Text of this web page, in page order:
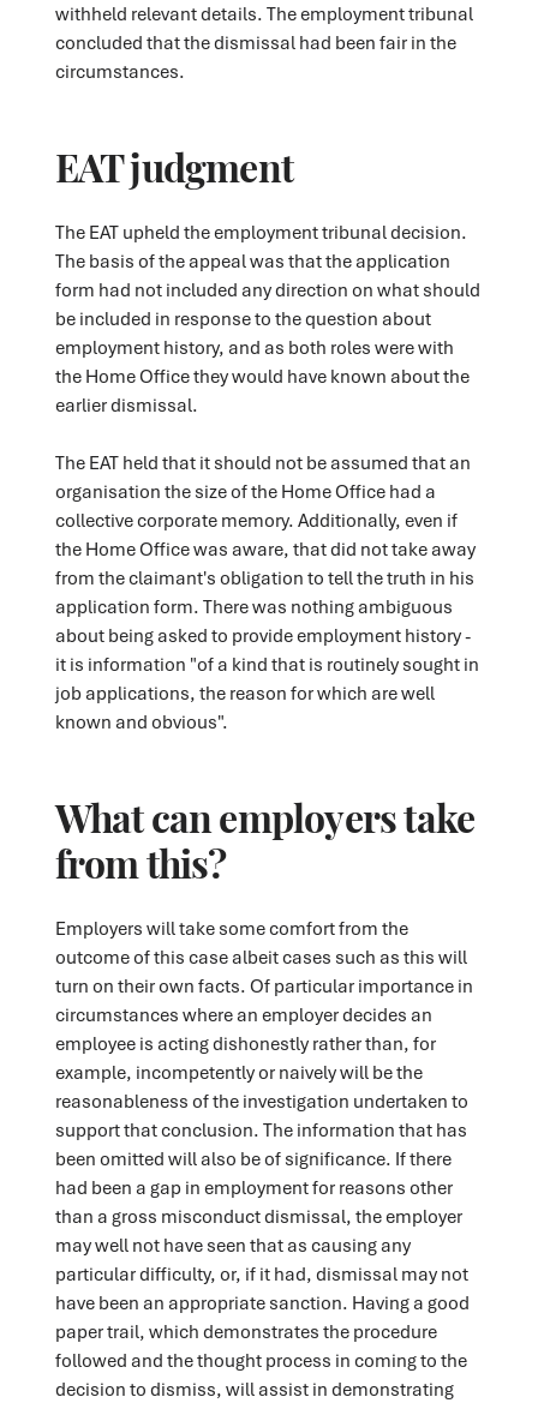
withheld relevant details. The employment tribunal
concluded that the dismissal had been fair in the
circumstances.
EAT judgment
The EAT upheld the employment tribunal decision.
The basis of the appeal was that the application
form had not included any direction on what should
be included in response to the question about
employment history, and as both roles were with
the Home Office they would have known about the
earlier dismissal.
The EAT held that it should not be assumed that an
organisation the size of the Home Office had a
collective corporate memory. Additionally, even if
the Home Office was aware, that did not take away
from the claimant's obligation to tell the truth in his
application form. There was nothing ambiguous
about being asked to provide employment history -
it is information "of a kind that is routinely sought in
job applications, the reason for which are well
known and obvious".
What can employers take
from this?
Employers will take some comfort from the
outcome of this case albeit cases such as this will
turn on their own facts. Of particular importance in
circumstances where an employer decides an
employee is acting dishonestly rather than, for
example, incompetently or naively will be the
reasonableness of the investigation undertaken to
support that conclusion. The information that has
been omitted will also be of significance. If there
had been a gap in employment for reasons other
than a gross misconduct dismissal, the employer
may well not have seen that as causing any
particular difficulty, or, if it had, dismissal may not
have been an appropriate sanction. Having a good
paper trail, which demonstrates the procedure
followed and the thought process in coming to the
decision to dismiss, will assist in demonstrating